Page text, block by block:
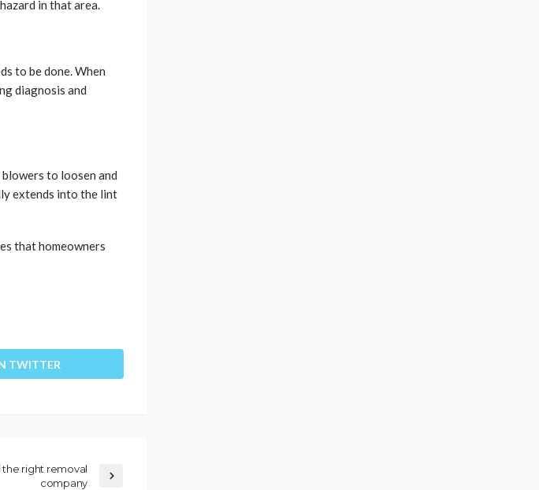
in that area.
to be done. When
diagnosis and
to loosen and
extends into the lint
that homeowners
TWITTER
the right removal
company